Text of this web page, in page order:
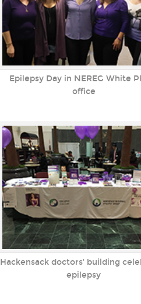
Epilepsy Day in NEREG White
office
Hackensack doctors' building
epilepsy